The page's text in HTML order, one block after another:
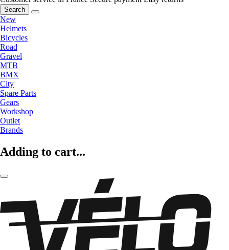
Search
New
Helmets
Bicycles
Road
Gravel
MTB
BMX
City
Spare Parts
Gears
Workshop
Outlet
Brands
Adding to cart...